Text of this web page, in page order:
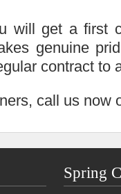
will get a first
genuine
contract to
call us now
Spring